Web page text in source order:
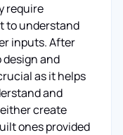
require
to understand
inputs. After
design and
as it helps
and
create
ones provided